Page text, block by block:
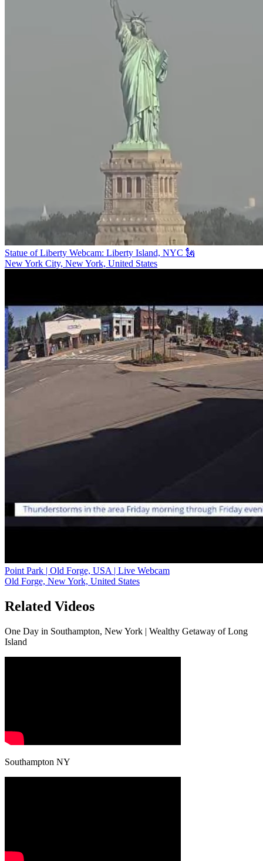
Statue of Liberty Webcam: Liberty Island, NYC 🗽
New York City, New York, United States
Point Park | Old Forge, USA | Live Webcam
Old Forge, New York, United States
Related Videos
One Day in Southampton, New York | Wealthy Getaway of Long
Island
Southampton NY